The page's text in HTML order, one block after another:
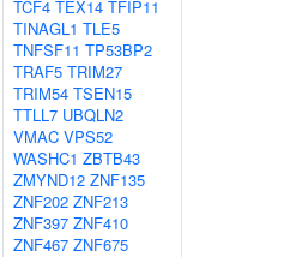
TCF4 TEX14 TFIP11
TINAGL1 TLE5
TNFSF11 TP53BP2
TRAF5 TRIM27
TRIM54 TSEN15
TTLL7 UBQLN2
VMAC VPS52
WASHC1 ZBTB43
ZMYND12 ZNF135
ZNF202 ZNF213
ZNF397 ZNF410
ZNF467 ZNF675